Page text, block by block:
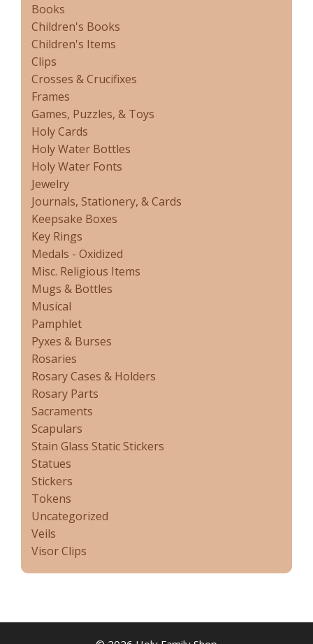
Books
Children's Books
Children's Items
Clips
Crosses & Crucifixes
Frames
Games, Puzzles, & Toys
Holy Cards
Holy Water Bottles
Holy Water Fonts
Jewelry
Journals, Stationery, & Cards
Keepsake Boxes
Key Rings
Medals - Oxidized
Misc. Religious Items
Mugs & Bottles
Musical
Pamphlet
Pyxes & Burses
Rosaries
Rosary Cases & Holders
Rosary Parts
Sacraments
Scapulars
Stain Glass Static Stickers
Statues
Stickers
Tokens
Uncategorized
Veils
Visor Clips